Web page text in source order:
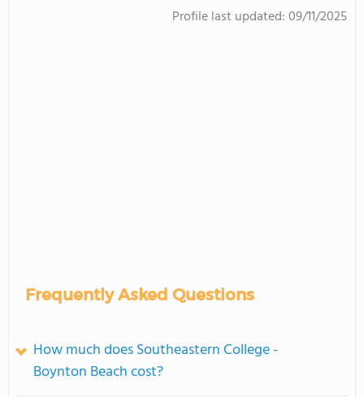
Profile last updated:09/11/2025
Frequently Asked Questions
How much does Southeastern College -
Boynton Beach cost?